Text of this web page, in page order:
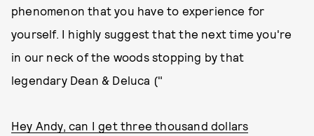
phenomenon that you have to experience for
yourself. I highly suggest that the next time you're
in our neck of the woods stopping by that
legendary Dean & Deluca ("
Hey Andy, can I get three thousand dollars